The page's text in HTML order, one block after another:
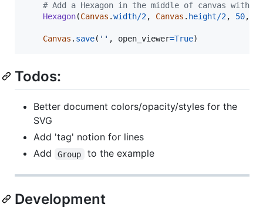
# Add a Hexagon in the middle of canvas with
Hexagon(Canvas .width/2, Canvas . height/2, 50, )
Canvas . save( '' , open_viewer=True)
Todos:
Better document colors/opacity/styles for the
SVG
Add 'tag' notion for lines
Add
Group to the example
Development